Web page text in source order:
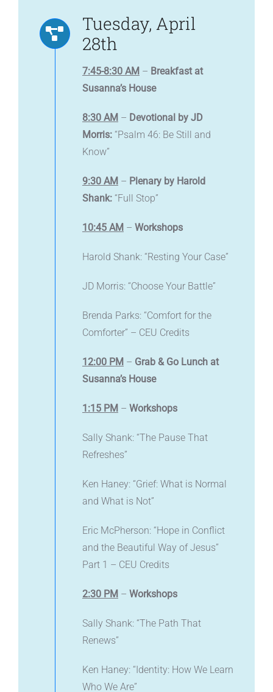
Tuesday, April
28th
7:45-8:30 AM – Breakfast at
Susanna’s House
8:30 AM – Devotional by JD
Morris: “Psalm 46: Be Still and
Know”
9:30 AM – Plenary by Harold
Shank: “Full Stop”
10:45 AM – Workshops
Harold Shank: “Resting Your Case”
JD Morris: “Choose Your Battle”
Brenda Parks: “Comfort for the
Comforter” – CEU Credits
12:00 PM – Grab & Go Lunch at
Susanna’s House
1:15 PM – Workshops
Sally Shank: “The Pause That
Refreshes”
Ken Haney: “Grief: What is Normal
and What is Not”
Eric McPherson: “Hope in Conflict
and the Beautiful Way of Jesus”
Part 1 – CEU Credits
2:30 PM – Workshops
Sally Shank: “The Path That
Renews”
Ken Haney: “Identity: How We Learn
Who We Are”